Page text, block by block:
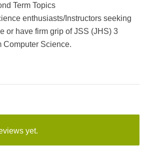
Term Topics
enthusiasts/Instructors seeking
or have firm grip of JSS (JHS) 3
Computer Science.
yet.